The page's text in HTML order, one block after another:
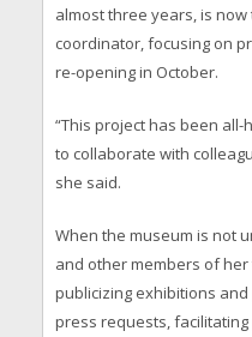
almost three years, is
coordinator, focusing on
re-opening in October.
“This project has been all-
to collaborate with
she said.
When the museum is not
and other members of
publicizing exhibitions
press requests,